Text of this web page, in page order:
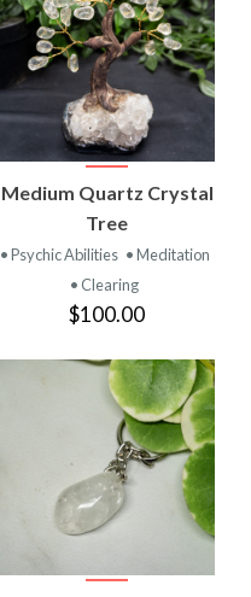
Medium Quartz Crystal
Tree
• Psychic Abilities • Meditation
• Clearing
$100.00